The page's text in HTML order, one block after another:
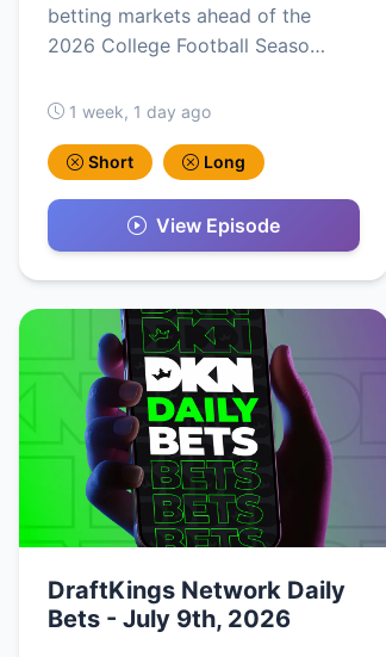
betting markets ahead of the
2026 College Football Seaso…
1 week, 1 day ago
Short Long
View Episode
DraftKings Network Daily
Bets - July 9th, 2026